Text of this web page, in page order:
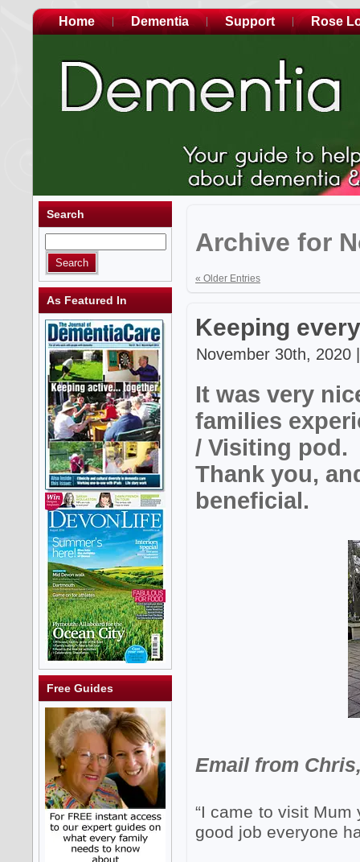
Home Dementia Support Rose
Search
As Featured In
Free Guides
Archive for
« Older Entries
Keeping
November 30th, 2020
It was very
families
/ Visiting pod.
Thank you,
beneficial.
Email from
“I came to visit
good job everyone